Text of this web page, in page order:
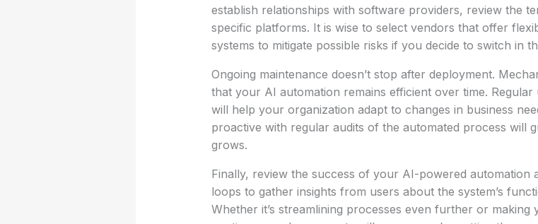
establish relationships with software providers, review the
specific platforms. It is wise to select vendors that offer
systems to mitigate possible risks if you decide to switch in
Ongoing maintenance doesn’t stop after deployment.
that your AI automation remains efficient over time. Regular
will help your organization adapt to changes in business
proactive with regular audits of the automated process will
grows.
Finally, review the success of your AI-powered automation
loops to gather insights from users about the system’s
Whether it’s streamlining processes even further or making